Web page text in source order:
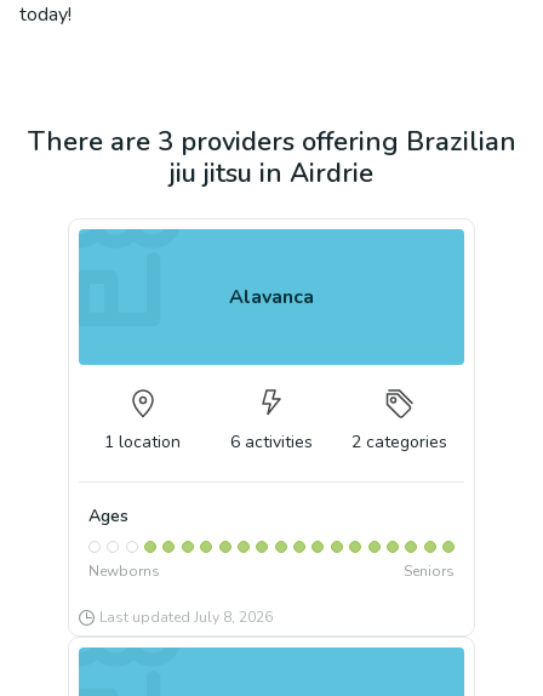
today!
There are 3 providers offering Brazilian
jiu jitsu in Airdrie
Alavanca
1 location 6 activities 2 categories
Ages
Newborns Seniors
Last updated July 8, 2026